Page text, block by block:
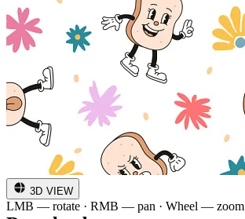
3D VIEW
LMB — rotate · RMB — pan · Wheel — zoom